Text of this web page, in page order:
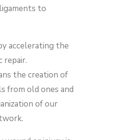
to
accelerating the
repair.
the creation of
from old ones and
of our